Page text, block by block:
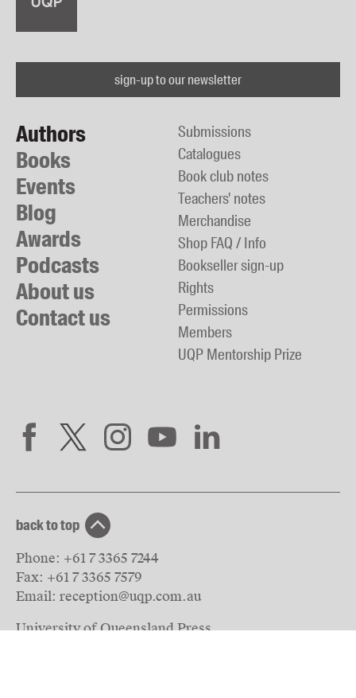
sign-up to our newsletter
Authors
Books
Events
Blog
Awards
Podcasts
About us
Contact us
Submissions
Catalogues
Book club notes
Teachers' notes
Merchandise
Shop FAQ / Info
Bookseller sign-up
Rights
Permissions
Members
UQP Mentorship Prize
back to top
Phone: +61 7 3365 7244
Fax: +61 7 3365 7579
Email: reception@uqp.com.au
University of Queensland Press